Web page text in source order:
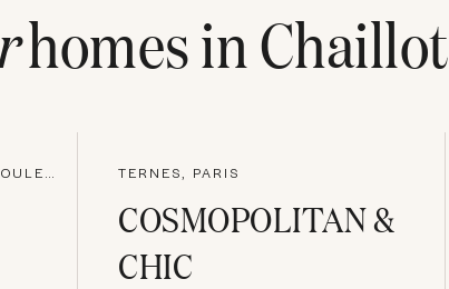
homes inChaillot
QUARTIER DU FAUBOURG-DU-ROULE, PARIS TERNES, PARIS
COSMOPOLITAN &
CHIC